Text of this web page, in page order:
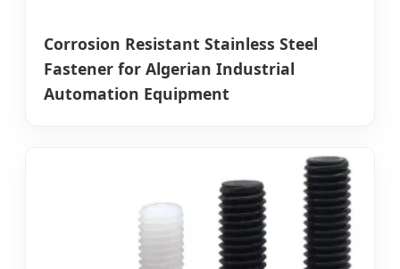
Corrosion Resistant Stainless Steel
Fastener for Algerian Industrial
Automation Equipment